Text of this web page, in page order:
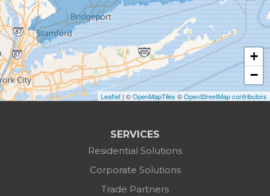
Bridgewater
Brookfield
Burlington
Canaan
+
−
Leaflet | ©OpenMapTiles ©OpenStreetMap contributors
SERVICES
Residential Solutions
Corporate Solutions
Trade Partners